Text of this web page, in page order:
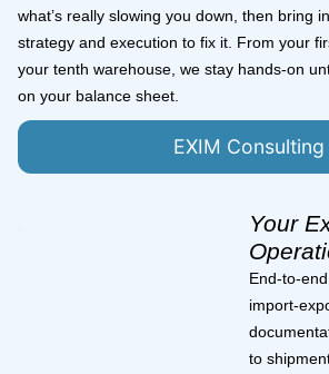
what’s really slowing you down, then bring
strategy and execution to fix it. From your
your tenth warehouse, we stay hands-on
on your balance sheet.
EXIM Consulting
Your
End-to-
import-
to